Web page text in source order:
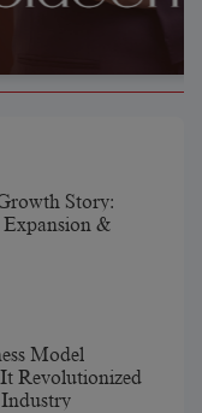
Story:
Expansion &
Model
Revolutionized
Industry